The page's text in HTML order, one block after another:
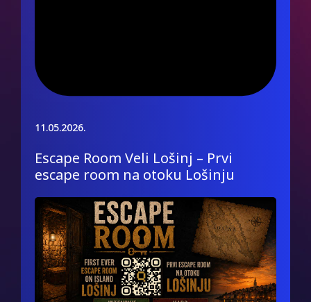
11.05.2026.
Escape Room Veli Lošinj – Prvi
escape room na otoku Lošinju